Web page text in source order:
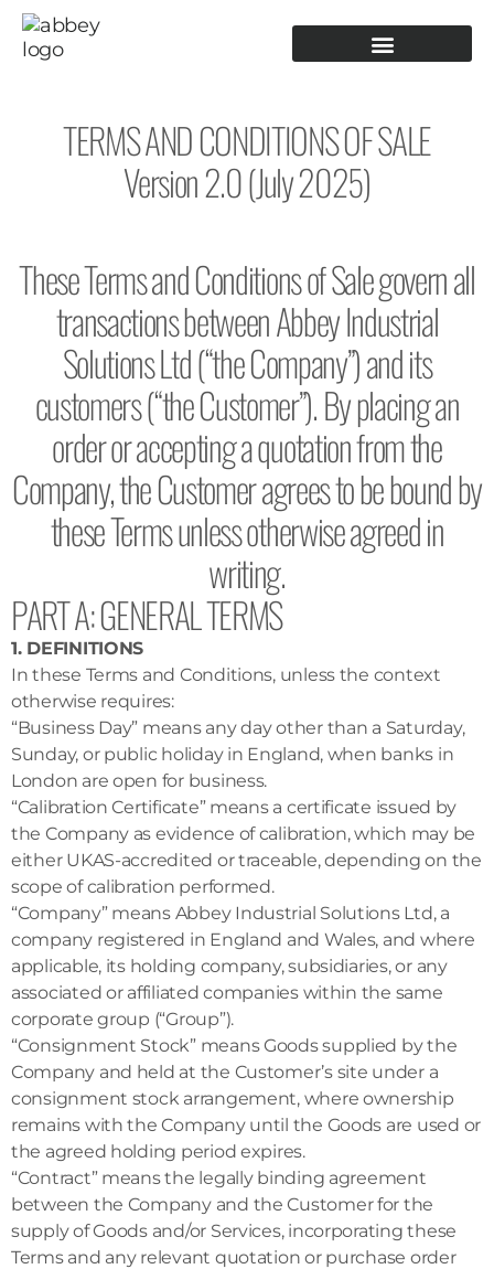
TERMS AND CONDITIONS OF SALE
Version 2.0 (July 2025)
These Terms and Conditions of Sale govern all
transactions between Abbey Industrial
Solutions Ltd (“the Company”) and its
customers (“the Customer”). By placing an
order or accepting a quotation from the
Company, the Customer agrees to be bound by
these Terms unless otherwise agreed in
writing.
PART A: GENERAL TERMS
1. DEFINITIONS
In these Terms and Conditions, unless the context
otherwise requires:
“Business Day” means any day other than a Saturday,
Sunday, or public holiday in England, when banks in
London are open for business.
“Calibration Certificate” means a certificate issued by
the Company as evidence of calibration, which may be
either UKAS-accredited or traceable, depending on the
scope of calibration performed.
“Company” means Abbey Industrial Solutions Ltd, a
company registered in England and Wales, and where
applicable, its holding company, subsidiaries, or any
associated or affiliated companies within the same
corporate group (“Group”).
“Consignment Stock” means Goods supplied by the
Company and held at the Customer’s site under a
consignment stock arrangement, where ownership
remains with the Company until the Goods are used or
the agreed holding period expires.
“Contract” means the legally binding agreement
between the Company and the Customer for the
supply of Goods and/or Services, incorporating these
Terms and any relevant quotation or purchase order